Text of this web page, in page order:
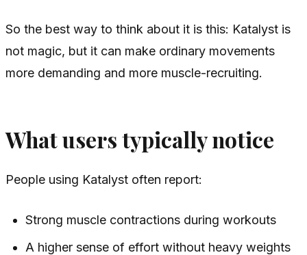
So the best way to think about it is this: Katalyst is
not magic, but it can make ordinary movements
more demanding and more muscle-recruiting.
What users typically notice
People using Katalyst often report:
Strong muscle contractions during workouts
A higher sense of effort without heavy weights